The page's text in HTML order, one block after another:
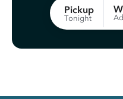
Pickup
Tonight